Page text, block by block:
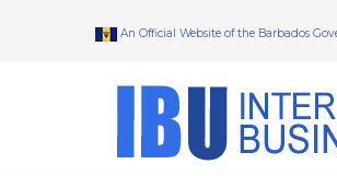
An Official Website of the Barbados